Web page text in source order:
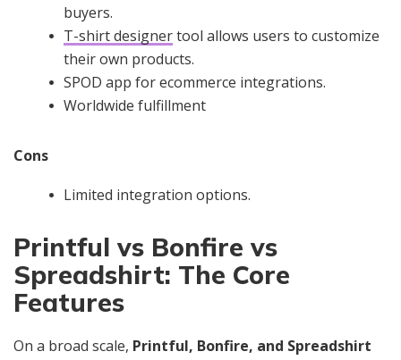
buyers.
T-shirt designertool allows users to customize
their own products.
SPOD app for ecommerce integrations.
Worldwide fulfillment
Cons
Limited integration options.
Printful vs Bonfire vs
Spreadshirt: The Core
Features
On a broad scale, Printful, Bonfire, and Spreadshirt